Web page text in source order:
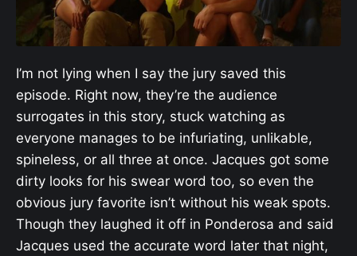
I’m not lying when I say the jury saved this
episode. Right now, they’re the audience
surrogates in this story, stuck watching as
everyone manages to be infuriating, unlikable,
spineless, or all three at once. Jacques got some
dirty looks for his swear word too, so even the
obvious jury favorite isn’t without his weak spots.
Though they laughed it off in Ponderosa and said
Jacques used the accurate word later that night,